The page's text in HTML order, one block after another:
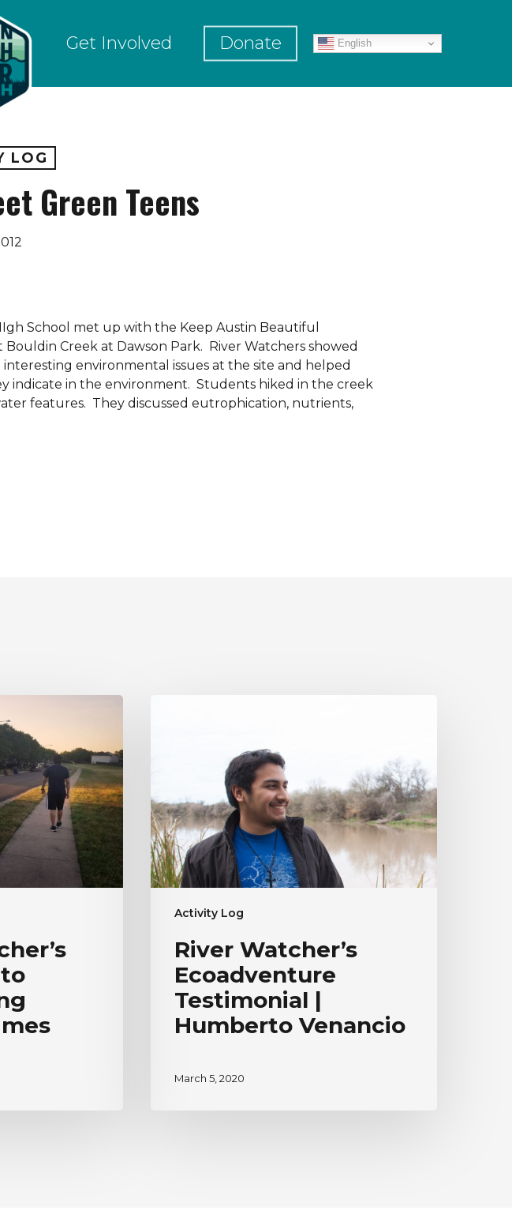
Get Involved Donate English
LOG
Green Teens
School met up with the Keep Austin Beautiful
Creek at Dawson Park. River Watchers showed
environmental issues at the site and helped
indicate in the environment. Students hiked in the creek
features. They discussed eutrophication, nutrients,
Activity Log
Humberto
Venancio
River Watcher’s
Ecoadventure
Testimonial |
Humberto Venancio
March 5, 2020